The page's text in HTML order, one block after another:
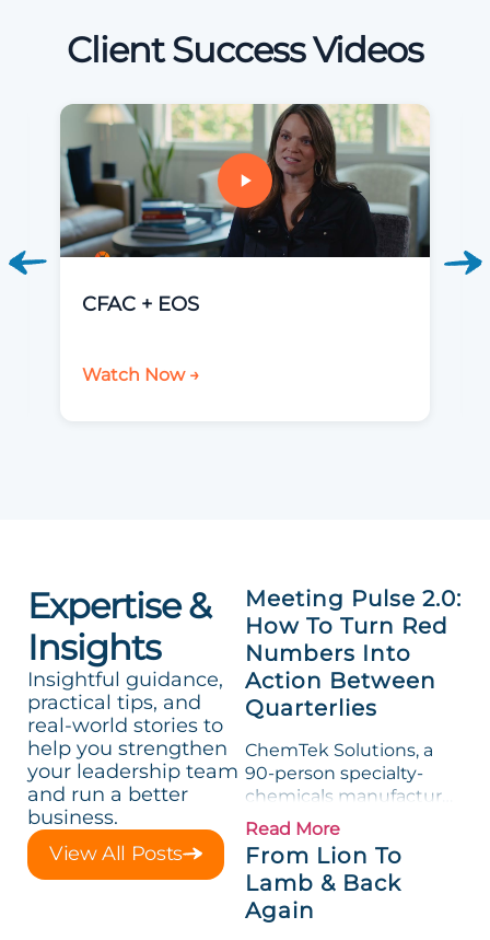
Client Success Videos
CFAC + EOS
Watch Now →
Expertise &
Insights
Insightful guidance,
practical tips, and
real-world stories to
help you strengthen
your leadership team
and run a better
business.
View All Posts
Meeting Pulse 2.0:
How To Turn Red
Numbers Into
Action Between
Quarterlies
ChemTek Solutions, a
90-person specialty-
chemicals manufacturer,
loved its Scorecard. Until
a raw-material spike
shredded margin for an
entire half-quarter. The
leadership team saw the
Read More
From Lion To
Lamb & Back
Again